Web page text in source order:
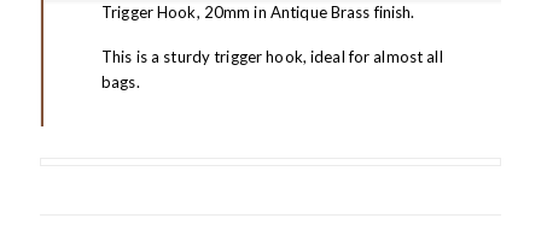
Trigger Hook, 20mm in Antique Brass finish.
This is a sturdy trigger hook, ideal for almost all
bags.